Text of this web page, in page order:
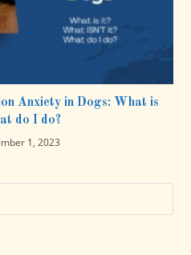
Anxiety in Dogs: What is
do I do?
1, 2023